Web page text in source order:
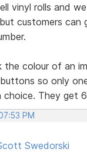
vinyl rolls and
customers can
colour of an
so only
They get
PM
Swedorski